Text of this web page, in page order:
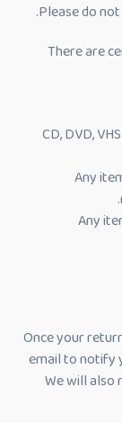
Please do
There are
CD, DVD,
Any
Any
Once your
email to notify
We will